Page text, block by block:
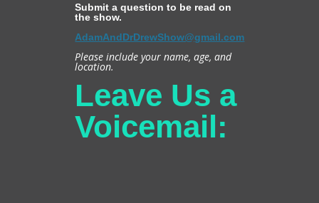
Submit a question to be read on
the show.
AdamAndDrDrewShow@gmail.com
Please include your name, age, and
location.
Leave Us a
Voicemail: